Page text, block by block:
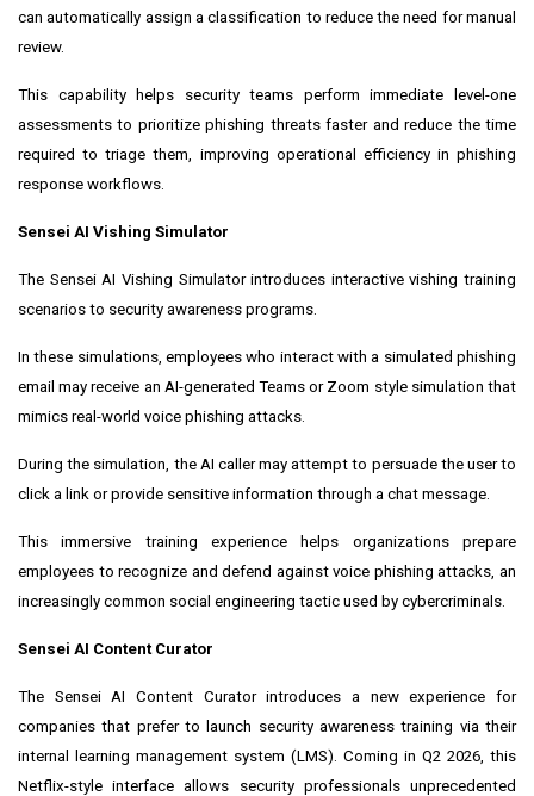
can automatically assign a classification to reduce the need for manual
review.
This capability helps security teams perform immediate level-one
assessments to prioritize phishing threats faster and reduce the time
required to triage them, improving operational efficiency in phishing
response workflows.
Sensei AI Vishing Simulator
The Sensei AI Vishing Simulator introduces interactive vishing training
scenarios to security awareness programs.
In these simulations, employees who interact with a simulated phishing
email may receive an AI-generated Teams or Zoom style simulation that
mimics real-world voice phishing attacks.
During the simulation, the AI caller may attempt to persuade the user to
click a link or provide sensitive information through a chat message.
This immersive training experience helps organizations prepare
employees to recognize and defend against voice phishing attacks, an
increasingly common social engineering tactic used by cybercriminals.
Sensei AI Content Curator
The Sensei AI Content Curator introduces a new experience for
companies that prefer to launch security awareness training via their
internal learning management system (LMS). Coming in Q2 2026, this
Netflix-style interface allows security professionals unprecedented